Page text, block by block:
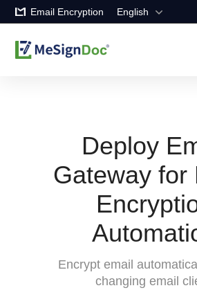
Email Encryption English
Deploy
Gateway for
Encrypt email
changing email